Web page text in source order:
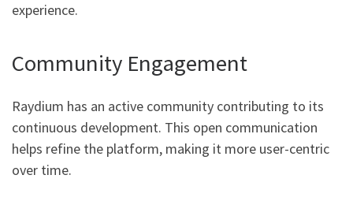
experience.
Community Engagement
Raydium has an active community contributing to its
continuous development. This open communication
helps refine the platform, making it more user-centric
over time.